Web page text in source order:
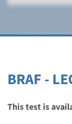
BRAF -
This test is